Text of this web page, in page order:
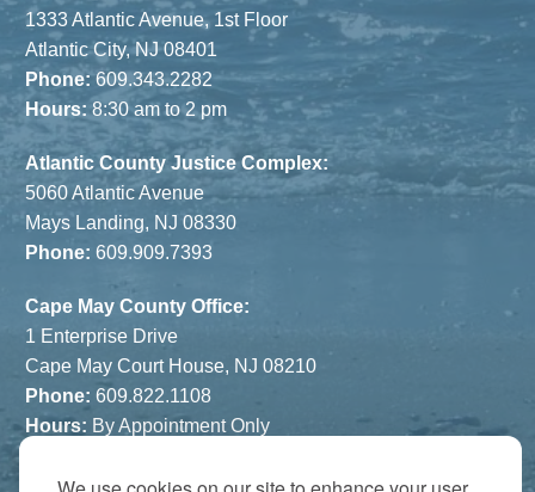
1333 Atlantic Avenue, 1st Floor
Atlantic City, NJ 08401
Phone:609.343.2282
Hours: 8:30 am to 2 pm
Atlantic County Justice Complex:
5060 Atlantic Avenue
Mays Landing, NJ 08330
Phone: 609.909.7393
Cape May County Office:
1 Enterprise Drive
Cape May Court House, NJ 08210
Phone: 609.822.1108
Hours: By Appointment Only
The Atrium: